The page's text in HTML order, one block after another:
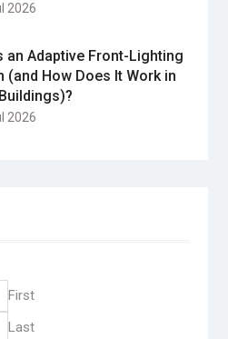
2026
an Adaptive Front-Lighting
(and How Does It Work in
2026
First
Last